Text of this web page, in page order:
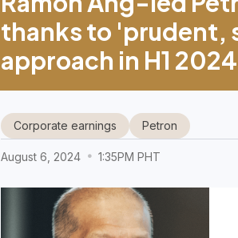
thanks to 'prudent,
approach in H1 2024
August 6, 2024 1:35PM PHT
Corporate earnings Petron